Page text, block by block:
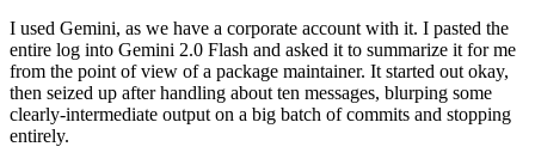
I used Gemini, as we have a corporate account with it. I pasted the
entire log into Gemini 2.0 Flash and asked it to summarize it for me
from the point of view of a package maintainer. It started out okay,
then seized up after handling about ten messages, blurping some
clearly-intermediate output on a big batch of commits and stopping
entirely.